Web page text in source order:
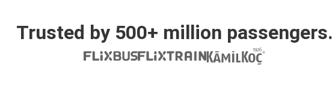
Trusted by 500+ million passengers.